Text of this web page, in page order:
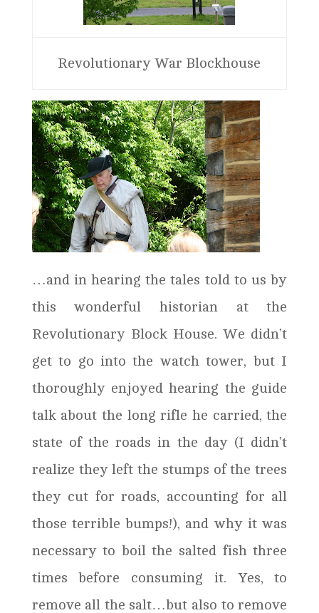
Revolutionary War Blockhouse
…and in hearing the tales told to us by
this wonderful historian at the
Revolutionary Block House. We didn’t
get to go into the watch tower, but I
thoroughly enjoyed hearing the guide
talk about the long rifle he carried, the
state of the roads in the day (I didn’t
realize they left the stumps of the trees
they cut for roads, accounting for all
those terrible bumps!), and why it was
necessary to boil the salted fish three
times before consuming it. Yes, to
remove all the salt…but also to remove